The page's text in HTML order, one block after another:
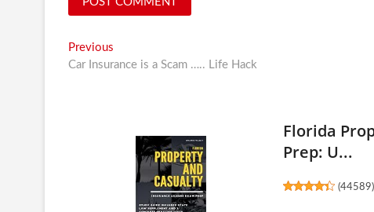
Post
navigation
Previous
post:
Car Insurance is a Scam ….. Life Hack
Florida
Prep: U...
(44589)